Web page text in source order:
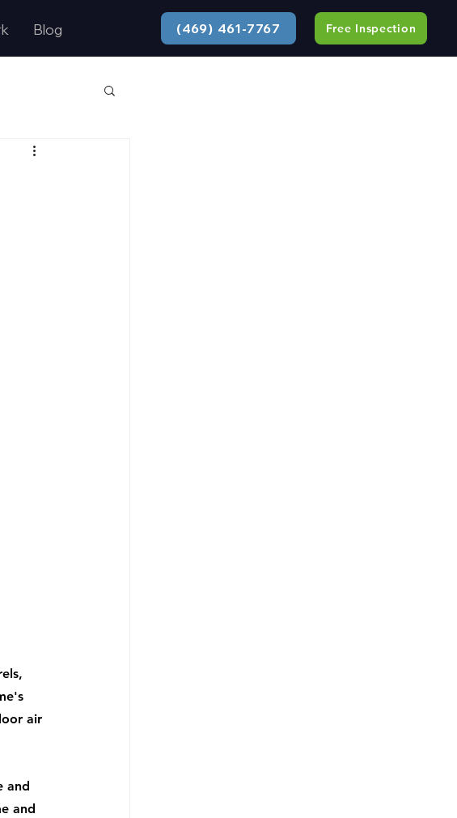
Blog (469) 461-7767 Free Inspection
air
and
and